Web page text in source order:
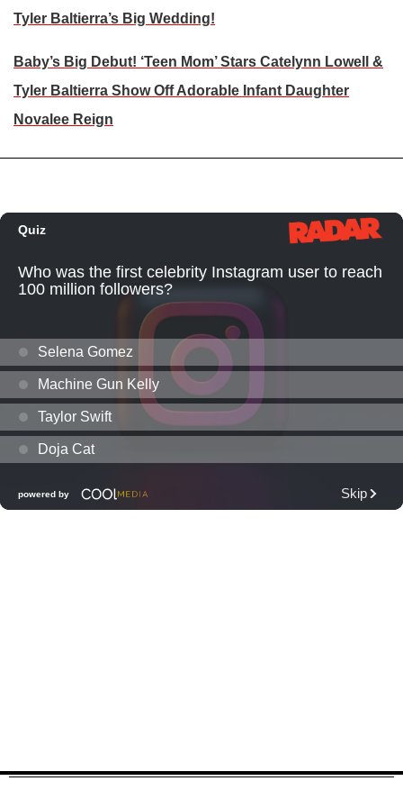
Tyler Baltierra’s Big Wedding!
Baby’s Big Debut! ‘Teen Mom’ Stars Catelynn Lowell &
Tyler Baltierra Show Off Adorable Infant Daughter
Novalee Reign